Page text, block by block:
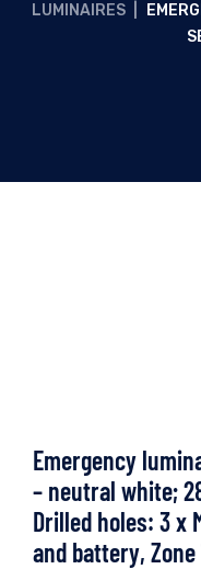
LUMINAIRES
Emergency
– neutral white;
Drilled holes: 3 x
and battery,